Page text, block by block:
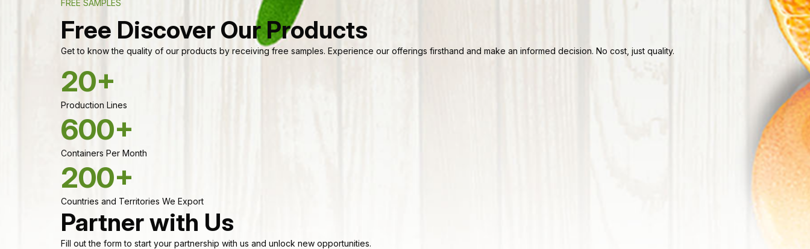
FREE SAMPLES
Free Discover Our Products
Get to know the quality of our products by receiving free samples. Experience our offerings firsthand and make an informed decision. No cost, just quality.
20+
Production Lines
600+
Containers Per Month
200+
Countries and Territories We Export
Partner with Us
Fill out the form to start your partnership with us and unlock new opportunities.